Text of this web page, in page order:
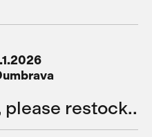
restock..